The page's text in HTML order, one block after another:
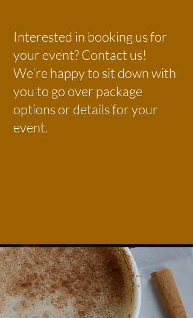
Interested in booking us for
your event? Contact us!
We're happy to sit down with
you to go over package
options or details for your
event.